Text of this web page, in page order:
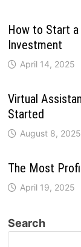
How to Start a
Investment
April 14, 2025
Virtual
Started
August 8, 2025
The Most
April 19, 2025
Search